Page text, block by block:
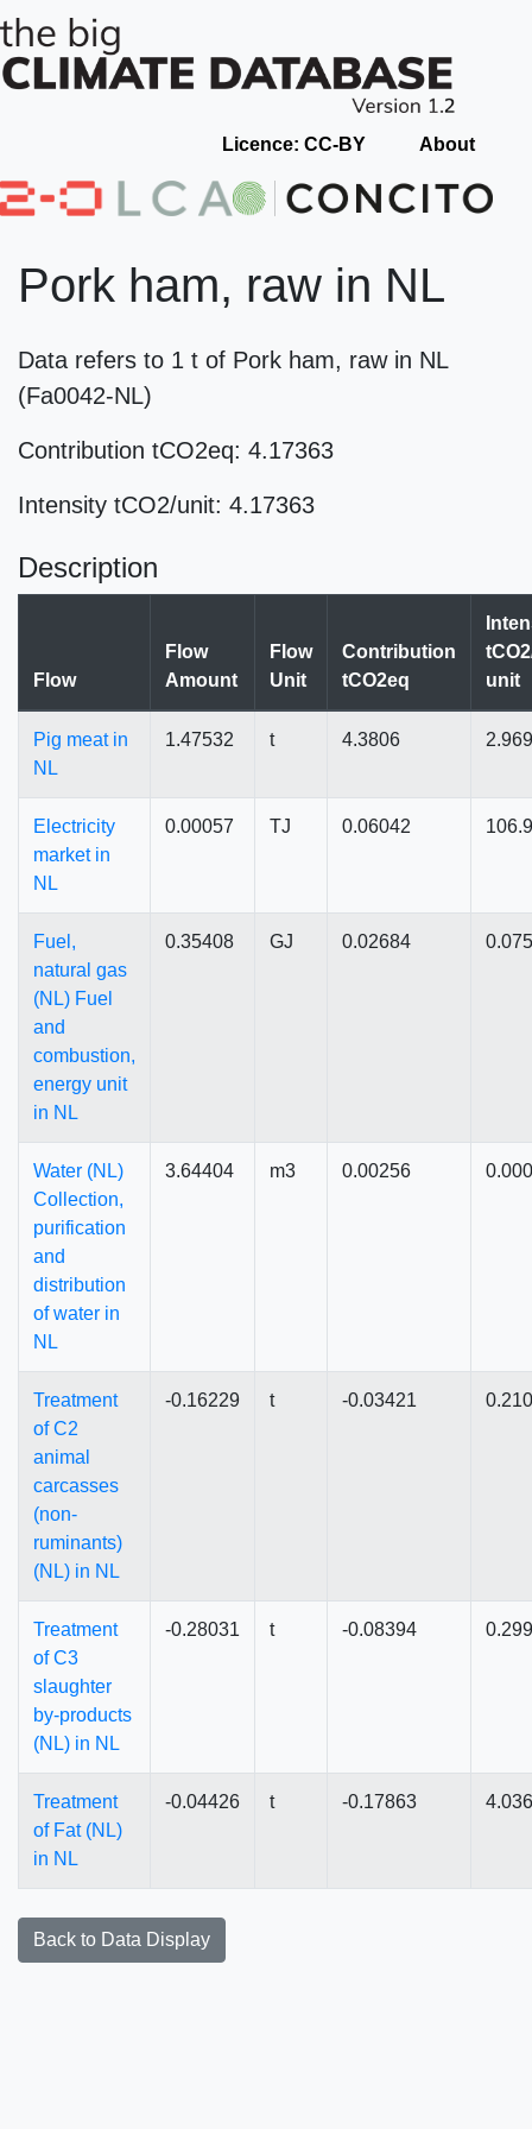
Licence: CC-BY About
Pork ham, raw in NL
Data refers to 1 t of Pork ham, raw in NL
(Fa0042-NL)
Contribution tCO2eq: 4.17363
Intensity tCO2/unit: 4.17363
Description
Flow
Flow
Amount
Flow
Unit
Contribution
tCO2eq
unit
Pig meat in
NL
1.47532 t 4.3806
Electricity
market in
NL
0.00057 TJ 0.06042
Fuel,
natural gas
(NL) Fuel
and
combustion,
energy unit
in NL
0.35408 GJ 0.02684
Water (NL)
Collection,
purification
and
distribution
of water in
NL
3.64404 m3 0.00256
Treatment
of C2
animal
carcasses
(non-
ruminants)
(NL) in NL
-0.16229 t -0.03421
Treatment
of C3
slaughter
by-products
(NL) in NL
-0.28031 t -0.08394
Treatment
of Fat (NL)
in NL
-0.04426 t -0.17863
Back to Data Display